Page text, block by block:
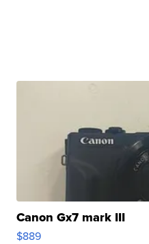
Canon Gx7 mark III
$889